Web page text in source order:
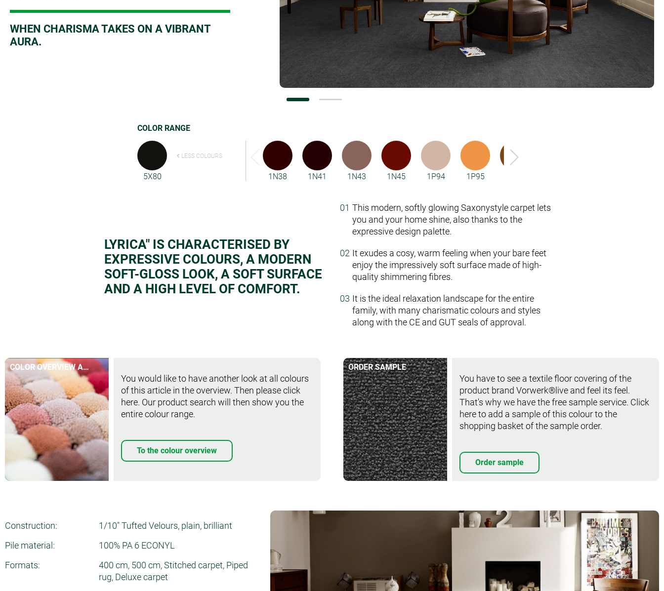
Vorwerk Flooring
WHEN CHARISMA TAKES ON A VIBRANT
AURA.
COLOR RANGE
5X80
LESS COLOURS
1N38 1N41 1N43 1N45 1P94 1P95
LYRICA" IS CHARACTERISED BY
EXPRESSIVE COLOURS, A MODERN
SOFT-GLOSS LOOK, A SOFT SURFACE
AND A HIGH LEVEL OF COMFORT.
This modern, softly glowing Saxony­style carpet lets
you and your home shine, also thanks to the
expressive design palette.
It exudes a cosy, warm feeling when your bare feet
enjoy the impressively soft surface made of high­
quality shimmering fibres.
It is the ideal relaxation landscape for the entire
family, with many charismatic colours and styles
along with the CE and GUT seals of approval.
COLOR OVERVIEW AT
A GLANCE
You would like to have another look at all colours
of this article in the overview. Then please click
here. Our product search will then show you the
entire colour range.
To the colour overview
ORDER SAMPLE
Order sample
You have to see a textile floor covering of the
product brand Vorwerk®live and feel its feel.
That's why we have the free sample service. Click
here to add a sample of this colour to the
shopping basket of the sample order.
Order sample
Construction:
1/10" Tufted Velours, plain, brilliant
Pile material:
100% PA 6 ECONYL
Formats:
400 cm, 500 cm, Stitched carpet, Piped
rug, Deluxe carpet